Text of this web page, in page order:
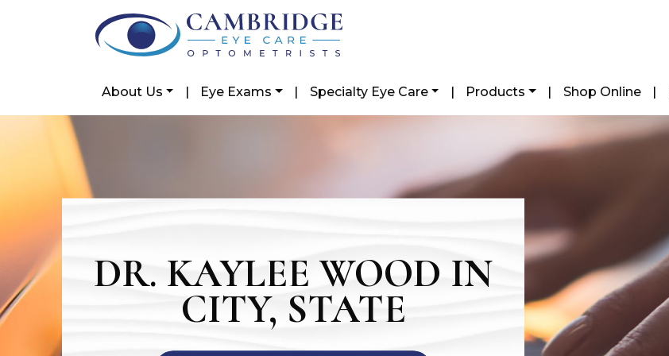
About Us | Eye Exams | Specialty Eye Care | Products | Shop Online |
DR. KAYLEE WOOD IN
CITY, STATE